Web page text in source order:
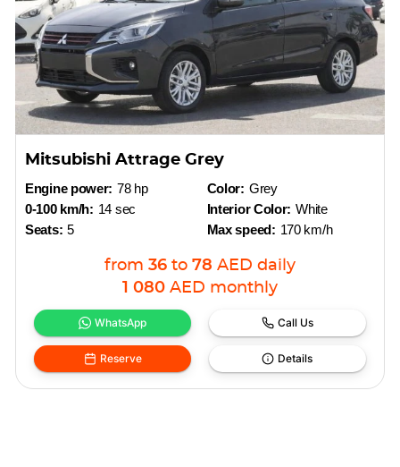
Mitsubishi Attrage Grey
Engine power: 78 hp
0-100 km/h: 14 sec
Seats: 5
Color: Grey
Interior Color: White
Max speed: 170 km/h
from 36 to 78 AED daily
1 080 AED monthly
WhatsApp Call Us
Reserve Details